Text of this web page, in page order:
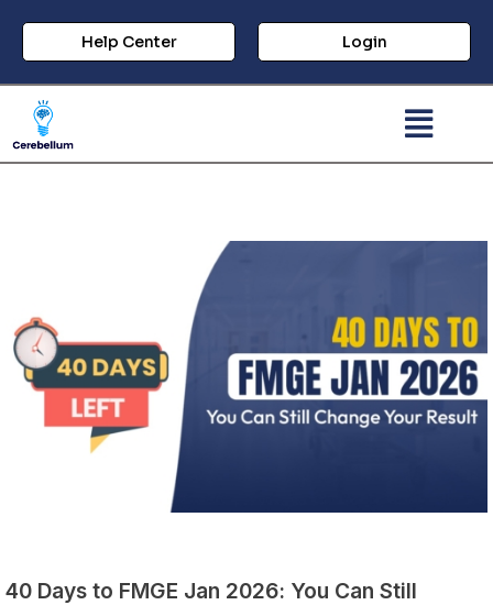
Help Center Login
40 Days to FMGE Jan 2026: You Can Still